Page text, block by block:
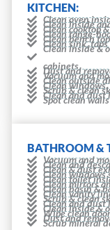
KITCHEN:
Clean oven
Clean inside
Clean cooktop
Clean range-
Clean bench
Clean sink,
Clean inside &
cabinets
Dust and
Vacuum and
Clean outside
Clean
Scrub & clean
Clean and dust
Spot clean walls
BATHROOM &
Vacuum and
Clean and
Clean & dust
Clean
Clean toilet
Clean mirrors
Clean basin &
Clean vanity
Scrub & clean
Clean and
Clean inside &
Wipe clean
Dust and
Scrub mineral